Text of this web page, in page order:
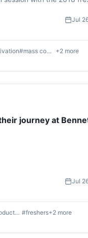
Jul
#mass communication +2 more
journey at
Jul
day #freshers+2 more